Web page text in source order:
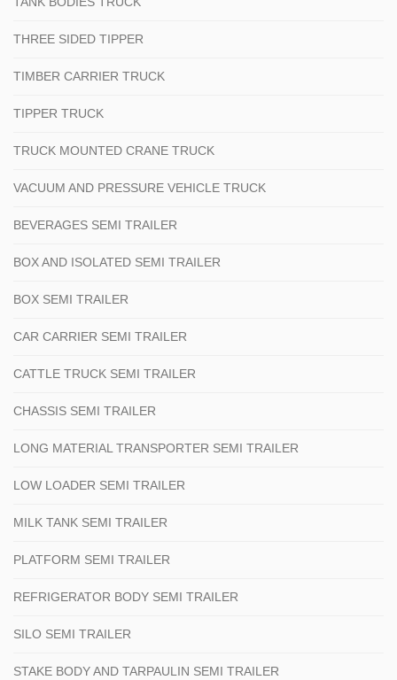
THREE SIDED TIPPER
TIMBER CARRIER TRUCK
TIPPER TRUCK
TRUCK MOUNTED CRANE TRUCK
VACUUM AND PRESSURE VEHICLE TRUCK
BEVERAGES SEMI TRAILER
BOX AND ISOLATED SEMI TRAILER
BOX SEMI TRAILER
CAR CARRIER SEMI TRAILER
CATTLE TRUCK SEMI TRAILER
CHASSIS SEMI TRAILER
LONG MATERIAL TRANSPORTER SEMI TRAILER
LOW LOADER SEMI TRAILER
MILK TANK SEMI TRAILER
PLATFORM SEMI TRAILER
REFRIGERATOR BODY SEMI TRAILER
SILO SEMI TRAILER
STAKE BODY AND TARPAULIN SEMI TRAILER